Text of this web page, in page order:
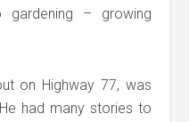
– growing
on Highway 77, was
had many stories to